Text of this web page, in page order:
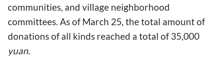
communities, and village neighborhood
committees. As of March 25, the total amount of
donations of all kinds reached a total of 35,000
yuan.